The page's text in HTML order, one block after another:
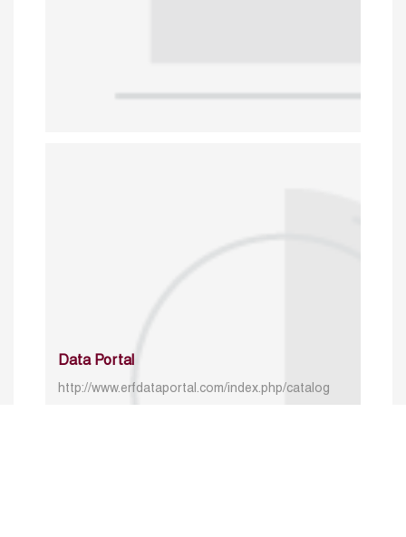
Data Portal
http://www.erfdataportal.com/index.php/catalog